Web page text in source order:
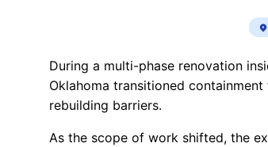
During a multi-phase renovation
Oklahoma transitioned
rebuilding barriers.
As the scope of work shifted, the